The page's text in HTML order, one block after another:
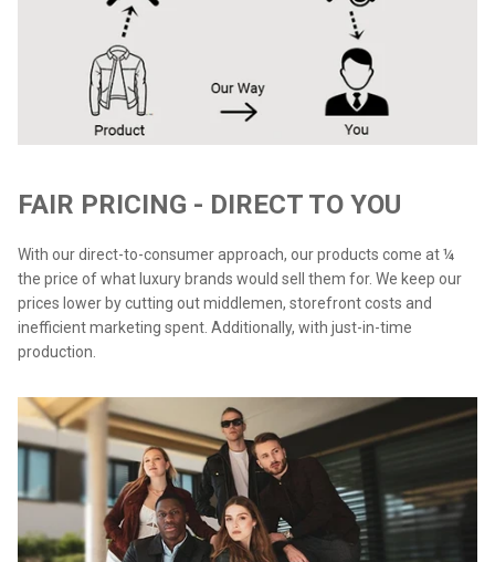
FAIR PRICING - DIRECT TO YOU
With our direct-to-consumer approach, our products come at ¼
the price of what luxury brands would sell them for. We keep our
prices lower by cutting out middlemen, storefront costs and
inefficient marketing spent. Additionally, with just-in-time
production.